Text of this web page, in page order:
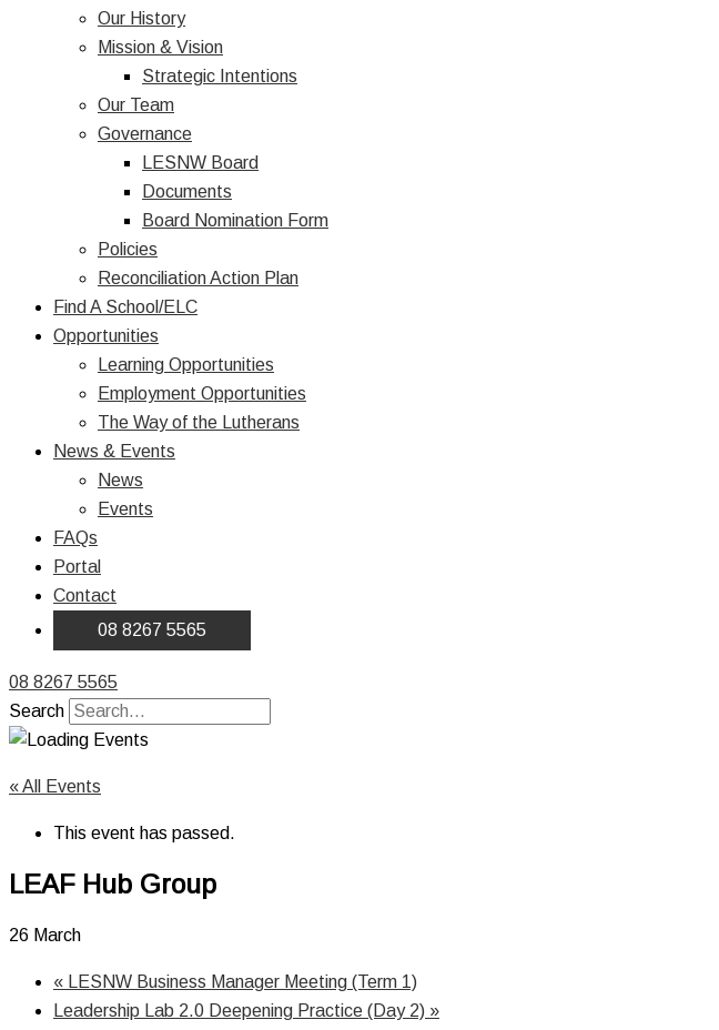
Our History
Mission & Vision
Strategic Intentions
Our Team
Governance
LESNW Board
Documents
Board Nomination Form
Policies
Reconciliation Action Plan
Find A School/ELC
Opportunities
Learning Opportunities
Employment Opportunities
The Way of the Lutherans
News & Events
News
Events
FAQs
Portal
Contact
08 8267 5565
08 8267 5565
Search
« All Events
This event has passed.
LEAF Hub Group
26 March
« LESNW Business Manager Meeting (Term 1)
Leadership Lab 2.0 Deepening Practice (Day 2) »